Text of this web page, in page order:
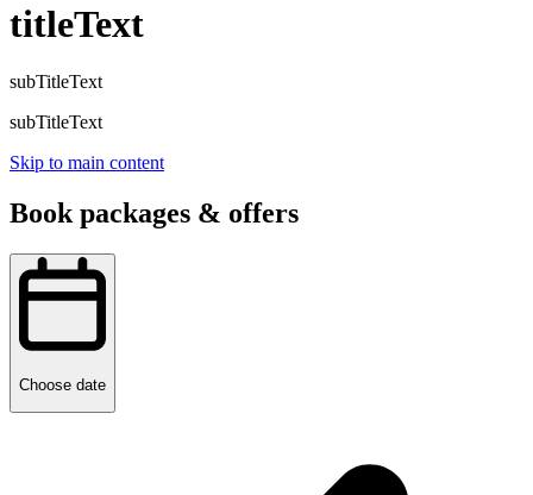
titleText
subTitleText
subTitleText
Skip to main content
Book packages & offers
Choose date